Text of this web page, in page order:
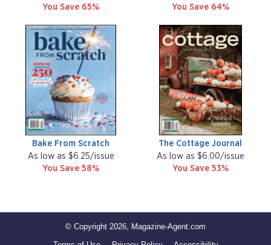
You Save 65%
You Save 64%
Bake From Scratch
As low as $6.25/issue
You Save 58%
The Cottage Journal
As low as $6.00/issue
You Save 53%
© Copyright 2026, Magazine-Agent.com